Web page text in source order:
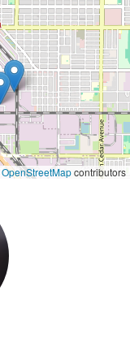
OpenStreetMapcontributors